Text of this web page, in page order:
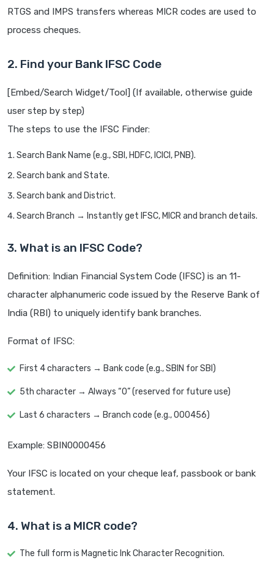
RTGS and IMPS transfers whereas MICR codes are used to
process cheques.
2. Find your Bank IFSC Code
[Embed/Search Widget/Tool] (If available, otherwise guide
user step by step)
The steps to use the IFSC Finder:
Search Bank Name (e.g., SBI, HDFC, ICICI, PNB).
Search bank and State.
Search bank and District.
Search Branch → Instantly get IFSC, MICR and branch details.
3. What is an IFSC Code?
Definition: Indian Financial System Code (IFSC) is an 11-
character alphanumeric code issued by the Reserve Bank of
India (RBI) to uniquely identify bank branches.
Format of IFSC:
First 4 characters → Bank code (e.g., SBIN for SBI)
5th character → Always “0” (reserved for future use)
Last 6 characters → Branch code (e.g., 000456)
Example: SBIN0000456
Your IFSC is located on your cheque leaf, passbook or bank
statement.
4. What is a MICR code?
The full form is Magnetic Ink Character Recognition.